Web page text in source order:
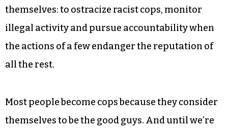
fear of violating the sanctity of the blue line.
Because it’s becoming obvious that a solution
will not be forthcoming from our elected
So we’re calling on the police to police